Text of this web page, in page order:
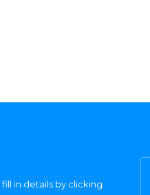
in details by clicking